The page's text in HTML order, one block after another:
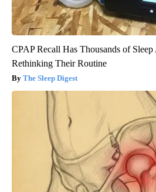
CPAP Recall Has Thousands of Sleep
Rethinking Their Routine
The Sleep Digest